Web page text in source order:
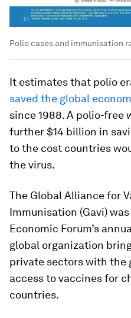
Polio cases and immunisation
It estimates that polio
saved the global
since 1988. A polio-free
further $14 billion in
to the cost countries
the virus.
The Global Alliance for
Immunisation (Gavi)
Economic Forum’s
global organization
private sectors with the
access to vaccines for
countries.